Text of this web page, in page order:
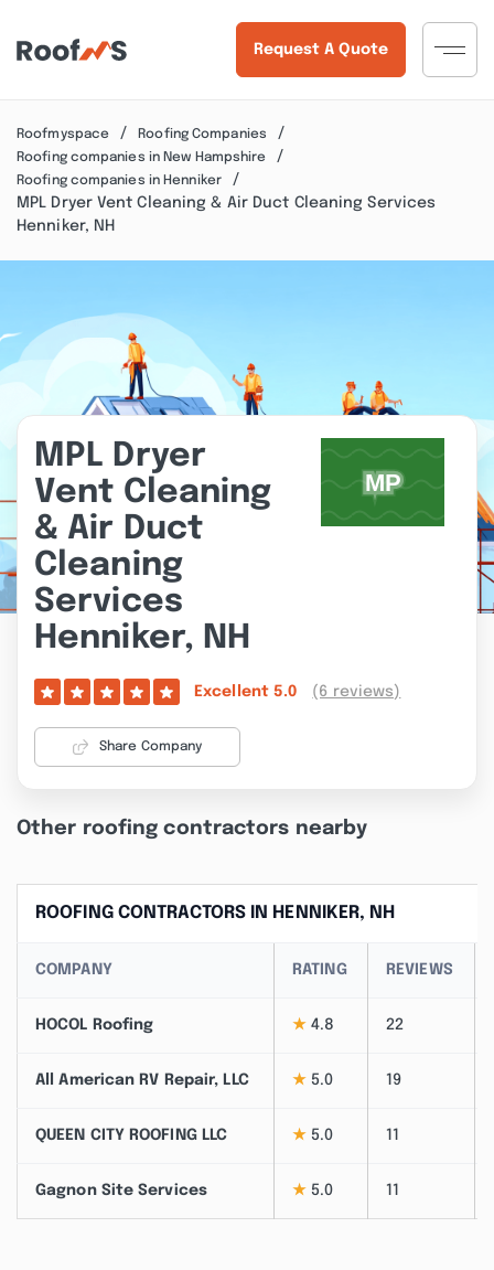
Request A Quote
Roofmyspace
Roofing Companies
Roofing companies in New Hampshire
Roofing companies in Henniker
MPL Dryer Vent Cleaning & Air Duct Cleaning Services
Henniker, NH
MPL Dryer
Vent Cleaning
& Air Duct
Cleaning
Services
Henniker, NH
Excellent 5.0 (6 reviews)
Share Company
Other roofing contractors nearby
ROOFING CONTRACTORS IN HENNIKER, NH
COMPANY RATING REVIEWS
HOCOL Roofing ★ 4.8 22
All American RV Repair, LLC ★ 5.0 19
QUEEN CITY ROOFING LLC ★ 5.0 11
Gagnon Site Services ★ 5.0 11